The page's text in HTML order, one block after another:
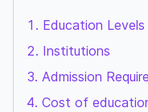
Education Levels
Institutions
Admission
Cost of